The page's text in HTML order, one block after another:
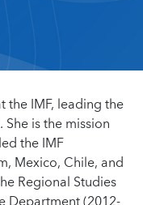
the IMF, leading the
is the mission
the IMF
Mexico, Chile, and
Regional Studies